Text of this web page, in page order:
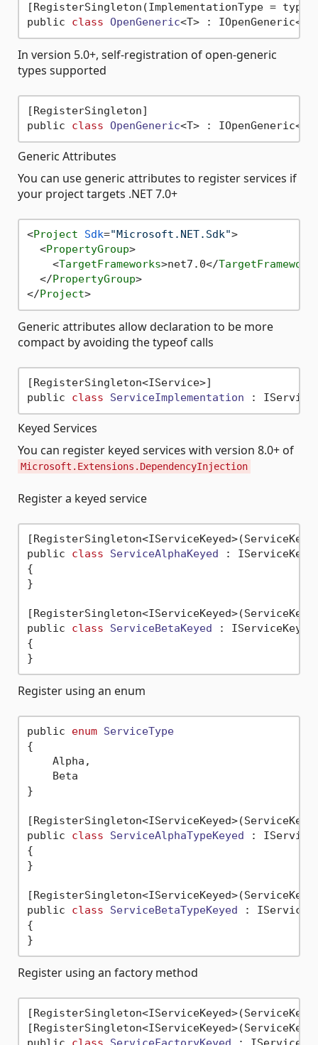
[RegisterSingleton(ImplementationType =
public class OpenGeneric<
In version 5.0+, self-registration of open-generic
types supported
[RegisterSingleton]
public class OpenGeneric<
Generic Attributes
You can use generic attributes to register services if
your project targets .NET 7.0+
<Project Sdk="Microsoft.NET.Sdk">
<PropertyGroup>
<TargetFrameworks>net7.0</
</PropertyGroup>
</Project>
Generic attributes allow declaration to be more
compact by avoiding the typeof calls
[RegisterSingleton<IService>]
public class ServiceImplementation :
Keyed Services
You can register keyed services with version 8.0+ of
Microsoft.Extensions.DependencyInjection
Register a keyed service
[RegisterSingleton<IServiceKeyed>(ServiceKey
public class ServiceAlphaKeyed :
{
}
[RegisterSingleton<IServiceKeyed>(ServiceKey
public class ServiceBetaKeyed :
IServiceKeyed
{
Register using an enum
public enum ServiceType
{
    Alpha,
    Beta
}
[RegisterSingleton<IServiceKeyed>(ServiceKey
public class ServiceAlphaTypeKeyed :
{
}
[RegisterSingleton<IServiceKeyed>(ServiceKey
public class ServiceBetaTypeKeyed :
{
Register using an factory method
[RegisterSingleton<IServiceKeyed>(ServiceKey
[RegisterSingleton<IServiceKeyed>(ServiceKey